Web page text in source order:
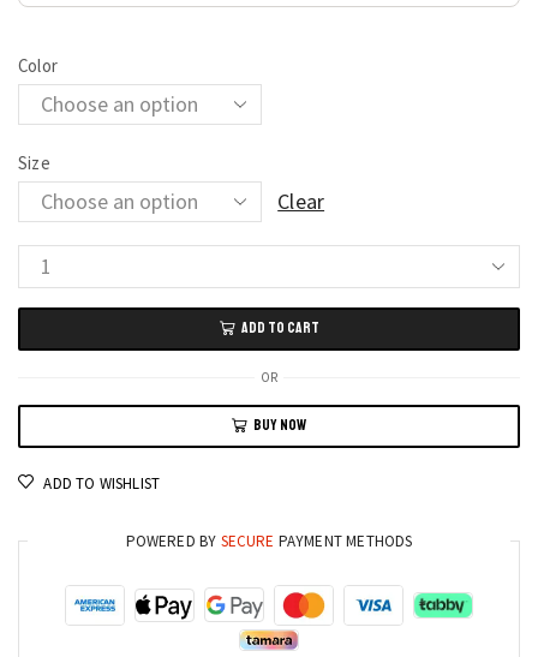
Color
Size
Clear
PrestigeWear
Men’s
Slim
Fit
2-
Piece
and
Pants
Set
quantity
ADD TO CART
OR
BUY NOW
ADD TO WISHLIST
POWERED BY SECURE PAYMENT METHODS